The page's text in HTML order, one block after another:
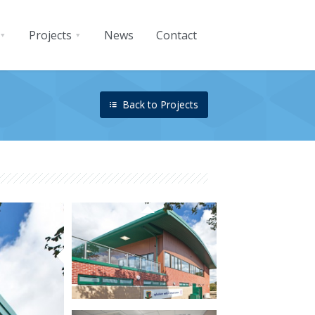
Projects News Contact
Back to Projects